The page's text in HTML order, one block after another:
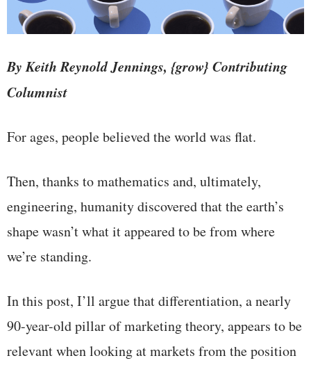
By Keith Reynold Jennings, {grow} Contributing
Columnist
For ages, people believed the world was flat.
Then, thanks to mathematics and, ultimately,
engineering, humanity discovered that the earth’s
shape wasn’t what it appeared to be from where
we’re standing.
In this post, I’ll argue that differentiation, a nearly
90-year-old pillar of marketing theory, appears to be
relevant when looking at markets from the position